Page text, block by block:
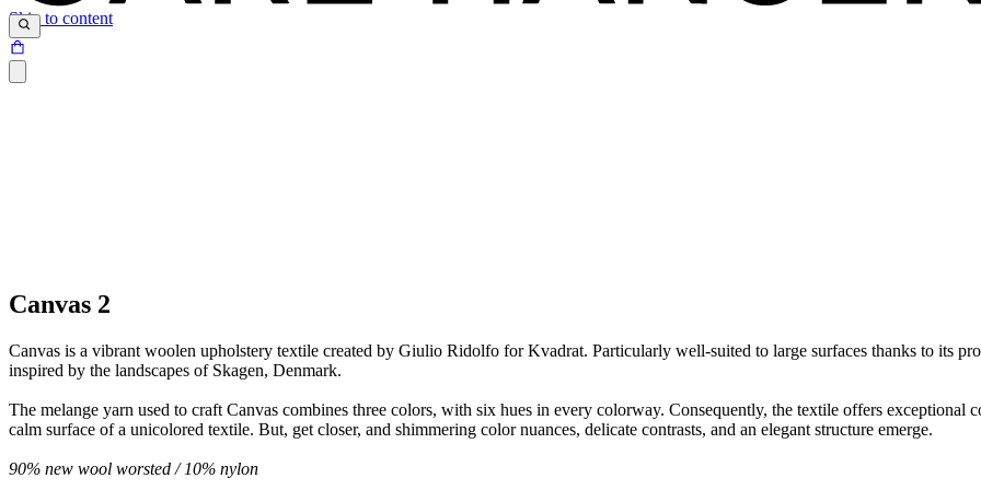
Skip to content
Canvas 2
Canvas is a vibrant woolen upholstery textile created by Giulio Ridolfo for Kvadrat. Particularly well-suited to large surfaces thanks to its
inspired by the landscapes of Skagen, Denmark.
The melange yarn used to craft Canvas combines three colors, with six hues in every colorway. Consequently, the textile offers exceptional
calm surface of a unicolored textile. But, get closer, and shimmering color nuances, delicate contrasts, and an elegant structure emerge.
90% new wool worsted / 10% nylon